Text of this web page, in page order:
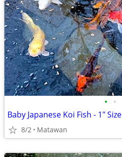
• •
Baby Japanese Koi Fish - 1" Size
8/2 Matawan